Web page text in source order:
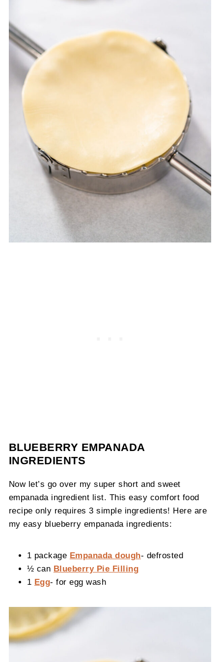
BLUEBERRY EMPANADA
INGREDIENTS
Now let’s go over my super short and sweet
empanada ingredient list. This easy comfort food
recipe only requires 3 simple ingredients! Here are
my easy blueberry empanada ingredients:
1 package Empanada dough- defrosted
½ can Blueberry Pie Filling
1 Egg- for egg wash